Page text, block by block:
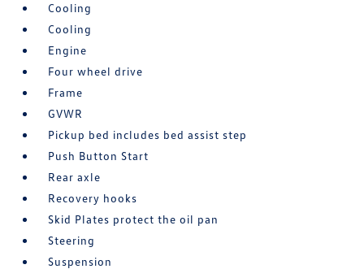
Cooling
Cooling
Engine
Four wheel drive
Frame
GVWR
Pickup bed includes bed assist step
Push Button Start
Rear axle
Recovery hooks
Skid Plates protect the oil pan
Steering
Suspension